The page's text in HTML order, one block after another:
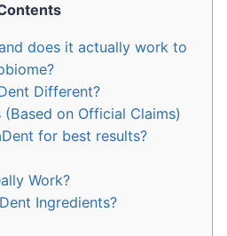
does it actually work to
Different?
on Official Claims)
for best results?
Work?
Ingredients?